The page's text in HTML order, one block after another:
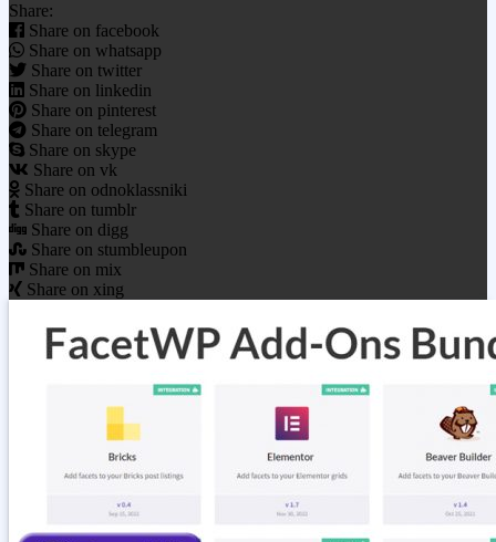
Share:
Share on facebook
Share on whatsapp
Share on twitter
Share on linkedin
Share on pinterest
Share on telegram
Share on skype
Share on vk
Share on odnoklassniki
Share on tumblr
Share on digg
Share on stumbleupon
Share on mix
Share on xing